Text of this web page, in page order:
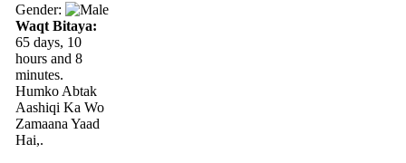
Gender:
Waqt Bitaya:
65 days, 10
hours and 8
minutes.
Humko Abtak
Aashiqi Ka Wo
Zamaana Yaad
Hai,.